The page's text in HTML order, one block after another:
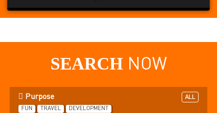
SEARCHNOW
Purpose
ALL
FUN
TRAVEL DEVELOPMENT